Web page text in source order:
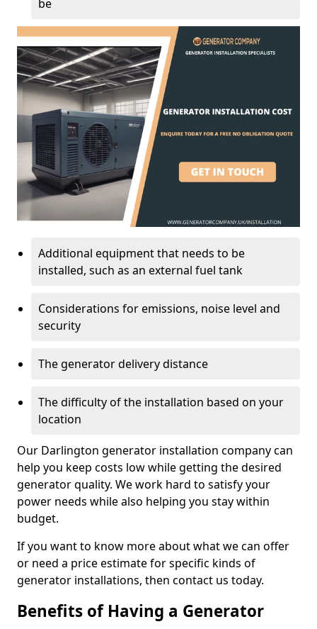
be
Additional equipment that needs to be
installed, such as an external fuel tank
Considerations for emissions, noise level and
security
The generator delivery distance
The difficulty of the installation based on your
location
Our Darlington generator installation company can
help you keep costs low while getting the desired
generator quality. We work hard to satisfy your
power needs while also helping you stay within
budget.
If you want to know more about what we can offer
or need a price estimate for specific kinds of
generator installations, then contact us today.
Benefits of Having a Generator